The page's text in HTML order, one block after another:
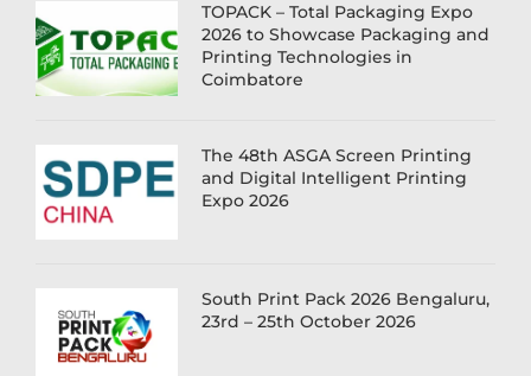
TOPACK – Total Packaging Expo
2026 to Showcase Packaging and
Printing Technologies in
Coimbatore
The 48th ASGA Screen Printing
and Digital Intelligent Printing
Expo 2026
South Print Pack 2026 Bengaluru,
23rd – 25th October 2026